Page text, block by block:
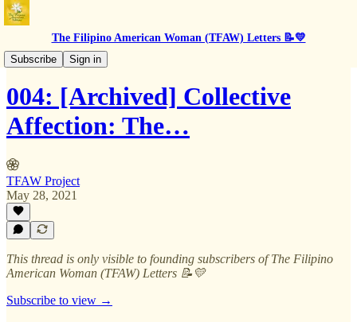
The Filipino American Woman (TFAW) Letters 📝💛
Subscribe
Sign in
BTS
004: [Archived] Collective
Affection: The…
TFAW Project
May 28, 2021
This thread is only visible to founding subscribers of The Filipino
American Woman (TFAW) Letters 📝💛
Subscribe to view →